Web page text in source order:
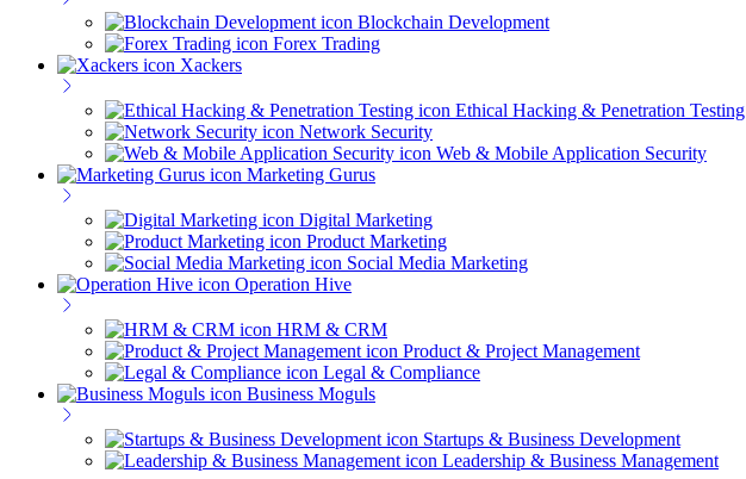
Blockchain Development
Forex Trading
Xackers
Ethical Hacking & Penetration Testing
Network Security
Web & Mobile Application Security
Marketing Gurus
Digital Marketing
Product Marketing
Social Media Marketing
Operation Hive
HRM & CRM
Product & Project Management
Legal & Compliance
Business Moguls
Startups & Business Development
Leadership & Business Management